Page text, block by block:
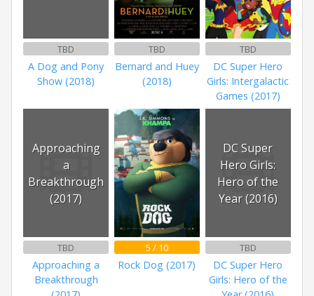
TBD
A Dog and Pony
Show (2018)
TBD
Bernard and Huey
(2018)
TBD
DC Super Hero
Girls: Intergalactic
Games (2017)
Approaching
a
Breakthrough
(2017)
TBD
Approaching a
Breakthrough
5 / 10
Rock Dog (2017)
DC Super
Hero Girls:
Hero of the
Year (2016)
TBD
DC Super Hero
Girls: Hero of the